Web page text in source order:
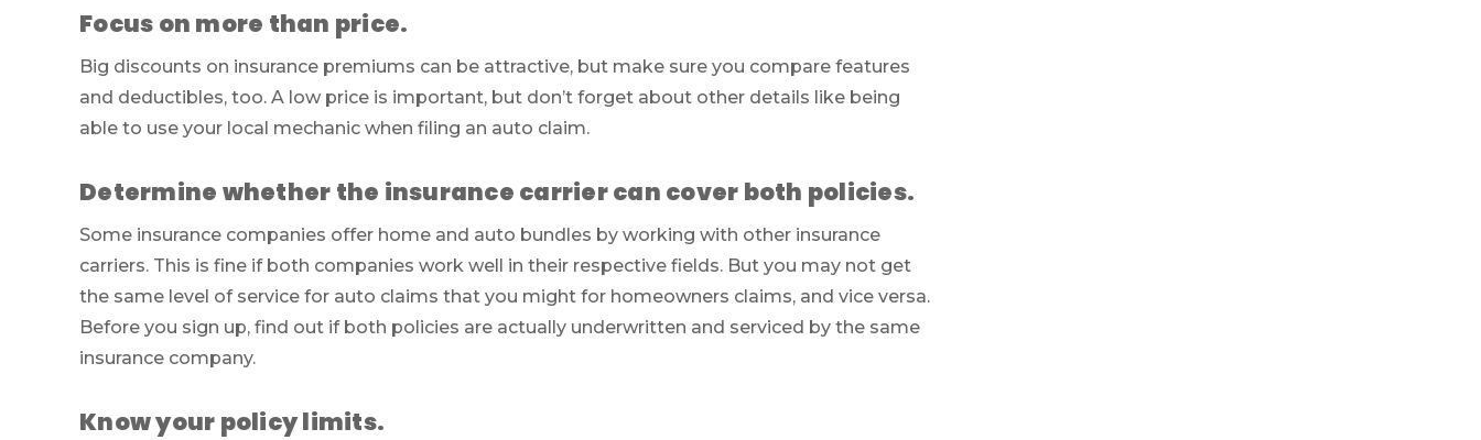
Focus on more than price.
Big discounts on insurance premiums can be attractive, but make sure you compare features
and deductibles, too. A low price is important, but don’t forget about other details like being
able to use your local mechanic when filing an auto claim.
Determine whether the insurance carrier can cover both policies.
Some insurance companies offer home and auto bundles by working with other insurance
carriers. This is fine if both companies work well in their respective fields. But you may not get
the same level of service for auto claims that you might for homeowners claims, and vice versa.
Before you sign up, find out if both policies are actually underwritten and serviced by the same
insurance company.
Know your policy limits.